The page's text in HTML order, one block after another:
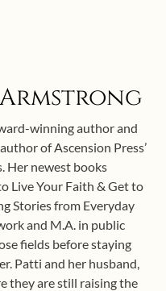
winning author and
of Ascension Press’
Her newest books
Live Your Faith & Get to
Stories from Everyday
and M.A. in public
fields before staying
Patti and her husband,
they are still raising the